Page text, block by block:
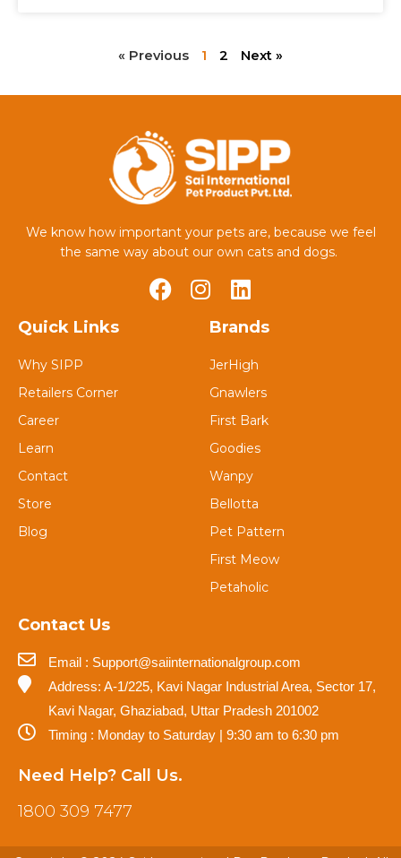
« Previous 1 2 Next »
We know how important your pets are, because we feel
the same way about our own cats and dogs.
Quick Links
Why SIPP
Retailers Corner
Career
Learn
Contact
Store
Blog
Brands
JerHigh
Gnawlers
First Bark
Goodies
Wanpy
Bellotta
Pet Pattern
First Meow
Petaholic
Contact Us
Email : Support@saiinternationalgroup.com
Address: A-1/225, Kavi Nagar Industrial Area, Sector 17,
Kavi Nagar, Ghaziabad, Uttar Pradesh 201002
Timing : Monday to Saturday | 9:30 am to 6:30 pm
Need Help? Call Us.
1800 309 7477